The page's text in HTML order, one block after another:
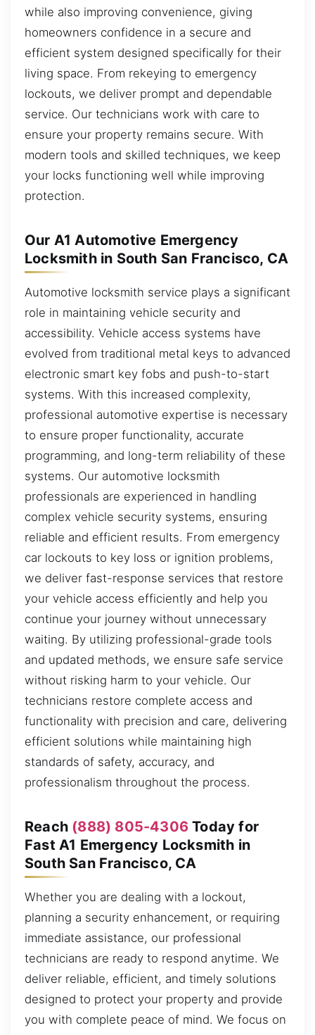
while also improving convenience, giving
homeowners confidence in a secure and
efficient system designed specifically for their
living space. From rekeying to emergency
lockouts, we deliver prompt and dependable
service. Our technicians work with care to
ensure your property remains secure. With
modern tools and skilled techniques, we keep
your locks functioning well while improving
protection.
Our A1 Automotive Emergency
Locksmith in South San Francisco, CA
Automotive locksmith service plays a significant
role in maintaining vehicle security and
accessibility. Vehicle access systems have
evolved from traditional metal keys to advanced
electronic smart key fobs and push-to-start
systems. With this increased complexity,
professional automotive expertise is necessary
to ensure proper functionality, accurate
programming, and long-term reliability of these
systems. Our automotive locksmith
professionals are experienced in handling
complex vehicle security systems, ensuring
reliable and efficient results. From emergency
car lockouts to key loss or ignition problems,
we deliver fast-response services that restore
your vehicle access efficiently and help you
continue your journey without unnecessary
waiting. By utilizing professional-grade tools
and updated methods, we ensure safe service
without risking harm to your vehicle. Our
technicians restore complete access and
functionality with precision and care, delivering
efficient solutions while maintaining high
standards of safety, accuracy, and
professionalism throughout the process.
Reach (888) 805-4306 Today for
Fast A1 Emergency Locksmith in
South San Francisco, CA
Whether you are dealing with a lockout,
planning a security enhancement, or requiring
immediate assistance, our professional
technicians are ready to respond anytime. We
deliver reliable, efficient, and timely solutions
designed to protect your property and provide
you with complete peace of mind. We focus on